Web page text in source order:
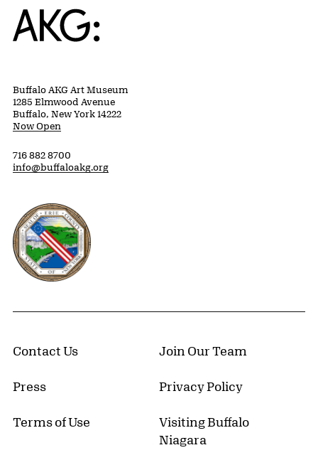
Home
Buffalo AKG Art Museum
1285 Elmwood Avenue
Buffalo, New York 14222
Now Open
716 882 8700
info@buffaloakg.org
Erie County, New York Website
Contact Us Join Our Team
Press Privacy Policy
Terms of Use
Visiting Buffalo
Niagara